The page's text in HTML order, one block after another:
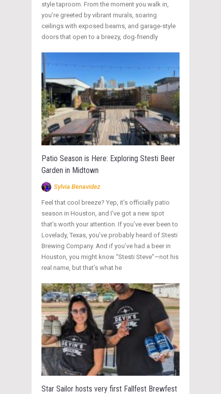
style taproom. From the moment you walk in,
you’re greeted by vibrant murals, soaring
ceilings with exposed beams, and garage-style
doors that open to a breezy, dog-friendly
Patio Season is Here: Exploring Stesti Beer
Garden in Midtown
Sylvia Benavidez
Feel that cool breeze? Yep, it’s officially patio
season in Houston, and I’ve got a new spot
that’s worth your attention. If you’ve ever been to
Lovelady, Texas, you’ve probably heard of Stesti
Brewing Company. And if you’ve had a beer in
Houston, you might know “Stesti Steve”—not his
real name, but that’s what he
Star Sailor hosts very first Fallfest Brewfest